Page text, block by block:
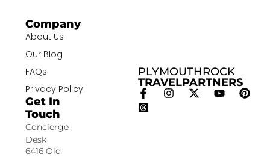
PLYMOUTHROCK
TRAVELPARTNERS
Company
About Us
Our Blog
FAQs
Privacy Policy
Get In
Touch
Concierge
Desk
6416 Old